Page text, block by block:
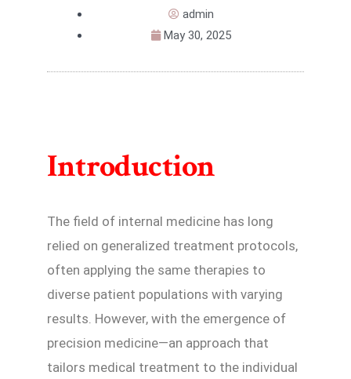
admin
May 30, 2025
Introduction
The field of internal medicine has long
relied on generalized treatment protocols,
often applying the same therapies to
diverse patient populations with varying
results. However, with the emergence of
precision medicine—an approach that
tailors medical treatment to the individual